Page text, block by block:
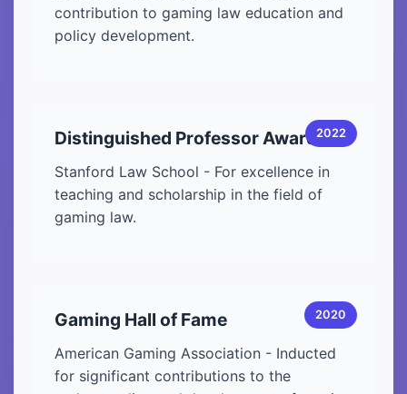
contribution to gaming law education and
policy development.
Distinguished Professor Award
Stanford Law School - For excellence in
teaching and scholarship in the field of
gaming law.
2022
Gaming Hall of Fame
American Gaming Association - Inducted
for significant contributions to the
2020